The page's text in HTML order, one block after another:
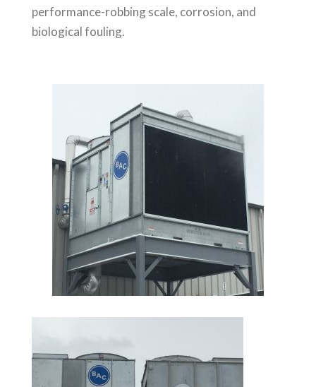
performance-robbing scale, corrosion, and
biological fouling.